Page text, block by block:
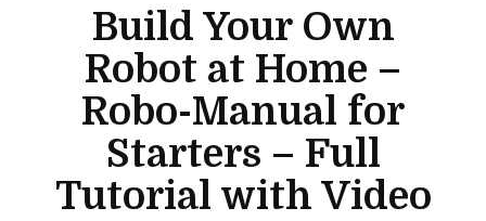
Build Your Own
Robot at Home –
Robo-Manual for
Starters – Full
Tutorial with Video